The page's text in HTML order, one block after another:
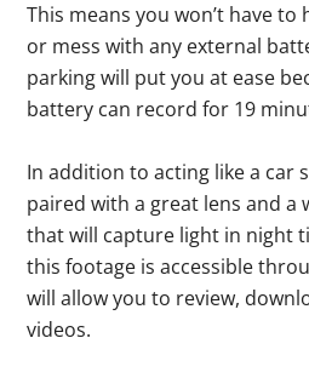
This means you won’t have
or mess with any external
parking will put you at ease
battery can record for 19
In addition to acting like a car
paired with a great lens and a
that will capture light in night
this footage is accessible
will allow you to review,
videos.